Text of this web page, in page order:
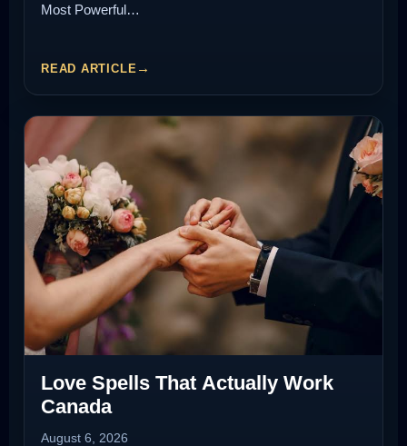
Most Powerful…
READ ARTICLE
Love Spells That Actually Work
Canada
August 6, 2026